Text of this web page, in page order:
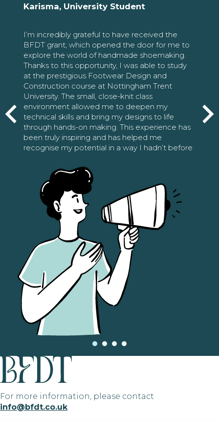
Karisma, University Student
I’m incredibly grateful to have received the
BFDT grant, which opened the door for me to
explore the world of handmade shoemaking.
Thanks to this opportunity, I was able to study
at the prestigious Footwear Design and
Construction course at Nottingham Trent
University. The small, close-knit class
environment allowed me to deepen my
technical skills and bring my designs to life
through hands-on making. This experience has
been truly inspiring and has helped me
recognise my potential in a way I hadn’t before
For more information, please contact
info@bfdt.co.uk